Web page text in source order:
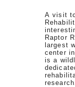
A visit
Raptor
largest
center
is a